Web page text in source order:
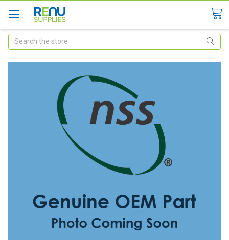
Search